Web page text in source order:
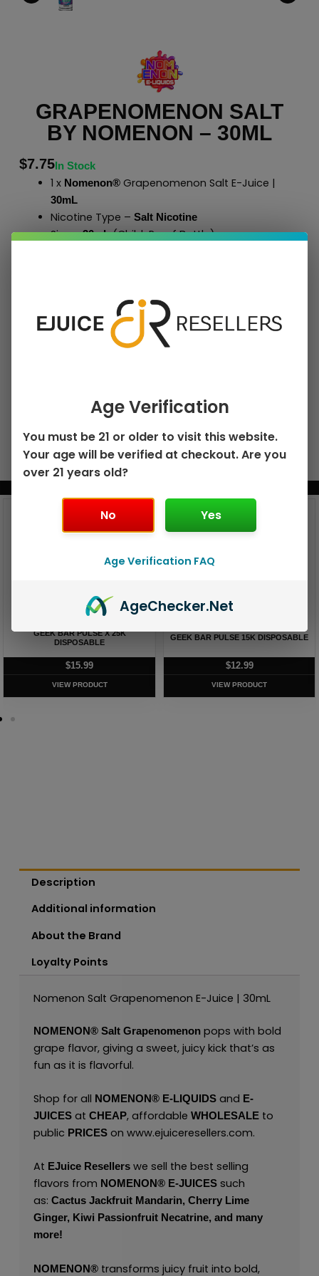
GRAPENOMENON SALT
BY NOMENON – 30ML
$7.75In Stock
1 x Nomenon®Grapenomenon Salt E-Juice |
30mL
Nicotine Type – Salt Nicotine
Size –30mL(Child-Proof Bottle)
to Shop AllNomenon
GEEK BAR PULSE X 25K
DISPOSABLE
$15.99
VIEW PRODUCT
GEEK BAR PULSE 15K DISPOSABLE
$12.99
VIEW PRODUCT
Description
Additional information
About the Brand
Loyalty Points
Nomenon Salt Grapenomenon E-Juice | 30mL
NOMENON®Salt Grapenomenon pops with bold
grape flavor, giving a sweet, juicy kick that’s as
fun as it is flavorful.
Shop for all NOMENON®E-LIQUIDSand E-
JUICESat CHEAP, affordable WHOLESALEto
public PRICES on www.ejuiceresellers.com.
At EJuice Resellerswe sell the best selling
flavors from NOMENON®E-JUICESsuch
as: Cactus Jackfruit Mandarin, Cherry Lime
Ginger, Kiwi Passionfruit Necatrine, and many
more!
NOMENON® transforms juicy fruit into bold,
Age Verification
You must be 21 or older to visit this website.
Your age will be verified at checkout. Are you
over 21 years old?
No Yes
Age Verification FAQ
AgeChecker.Net